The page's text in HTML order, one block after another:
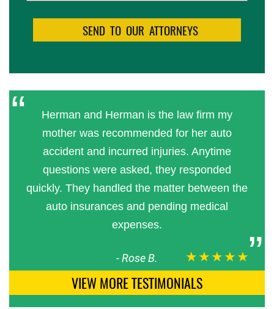
Herman and Herman is the law firm my
mother was recommended for her auto
accident and incurred injuries. Anytime
questions were asked, they responded
quickly. They handled the matter between the
auto insurances and pending medical
expenses.
-Rose B. ★★★★★
VIEW MORE TESTIMONIALS